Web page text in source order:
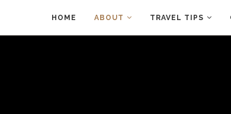
HOME ABOUT TRAVEL TIPS